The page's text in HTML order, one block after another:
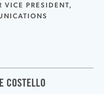
VICE PRESIDENT,
COSTELLO